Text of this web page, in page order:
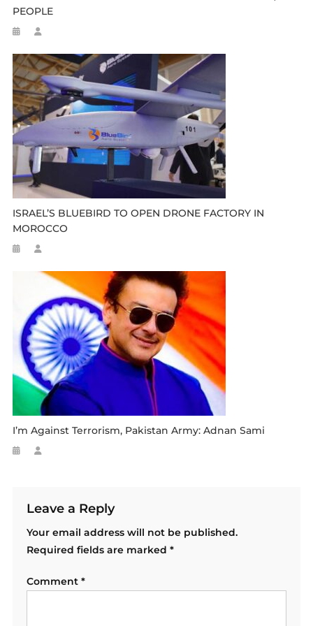
PEOPLE
ISRAEL’S BLUEBIRD TO OPEN DRONE FACTORY IN
MOROCCO
I’m Against Terrorism, Pakistan Army: Adnan Sami
Leave a Reply
Your email address will not be published.
Required fields are marked *
Comment *